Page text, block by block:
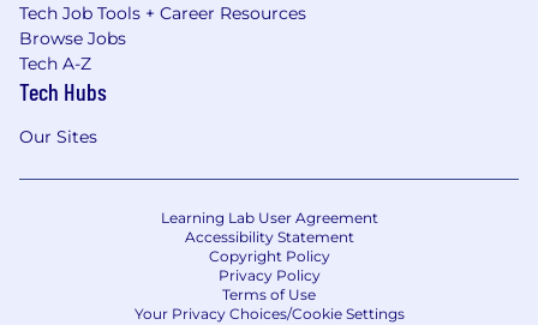
Tech Job Tools + Career Resources
Browse Jobs
Tech A-Z
Tech Hubs
Our Sites
Learning Lab User Agreement
Accessibility Statement
Copyright Policy
Privacy Policy
Terms of Use
Your Privacy Choices/Cookie Settings